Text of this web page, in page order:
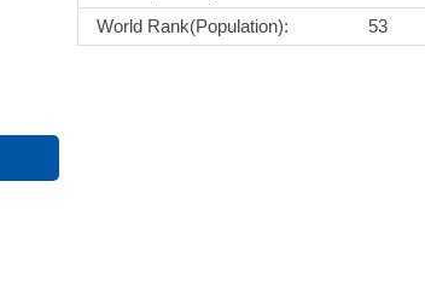
World Rank(Population):
53